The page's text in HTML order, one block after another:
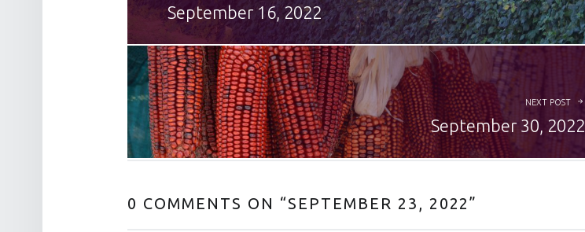
September 16, 2022
NEXT POST
September 30, 2022
0 COMMENTS ON “SEPTEMBER 23, 2022”